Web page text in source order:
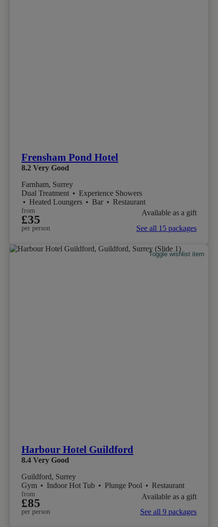
Frensham Pond Hotel
8.2 Very Good
Farnham, Surrey
Dual Treatment • Experience Showers
• Heated Loungers • Bar • Restaurant
from
£35
per person
Available as a gift
See all 15 packages
Toggle wishlist item
Harbour Hotel Guildford
8.4 Very Good
Guildford, Surrey
Gym • Indoor Hot Tub • Plunge Pool • Restaurant
from
£85
per person
Available as a gift
See all 9 packages